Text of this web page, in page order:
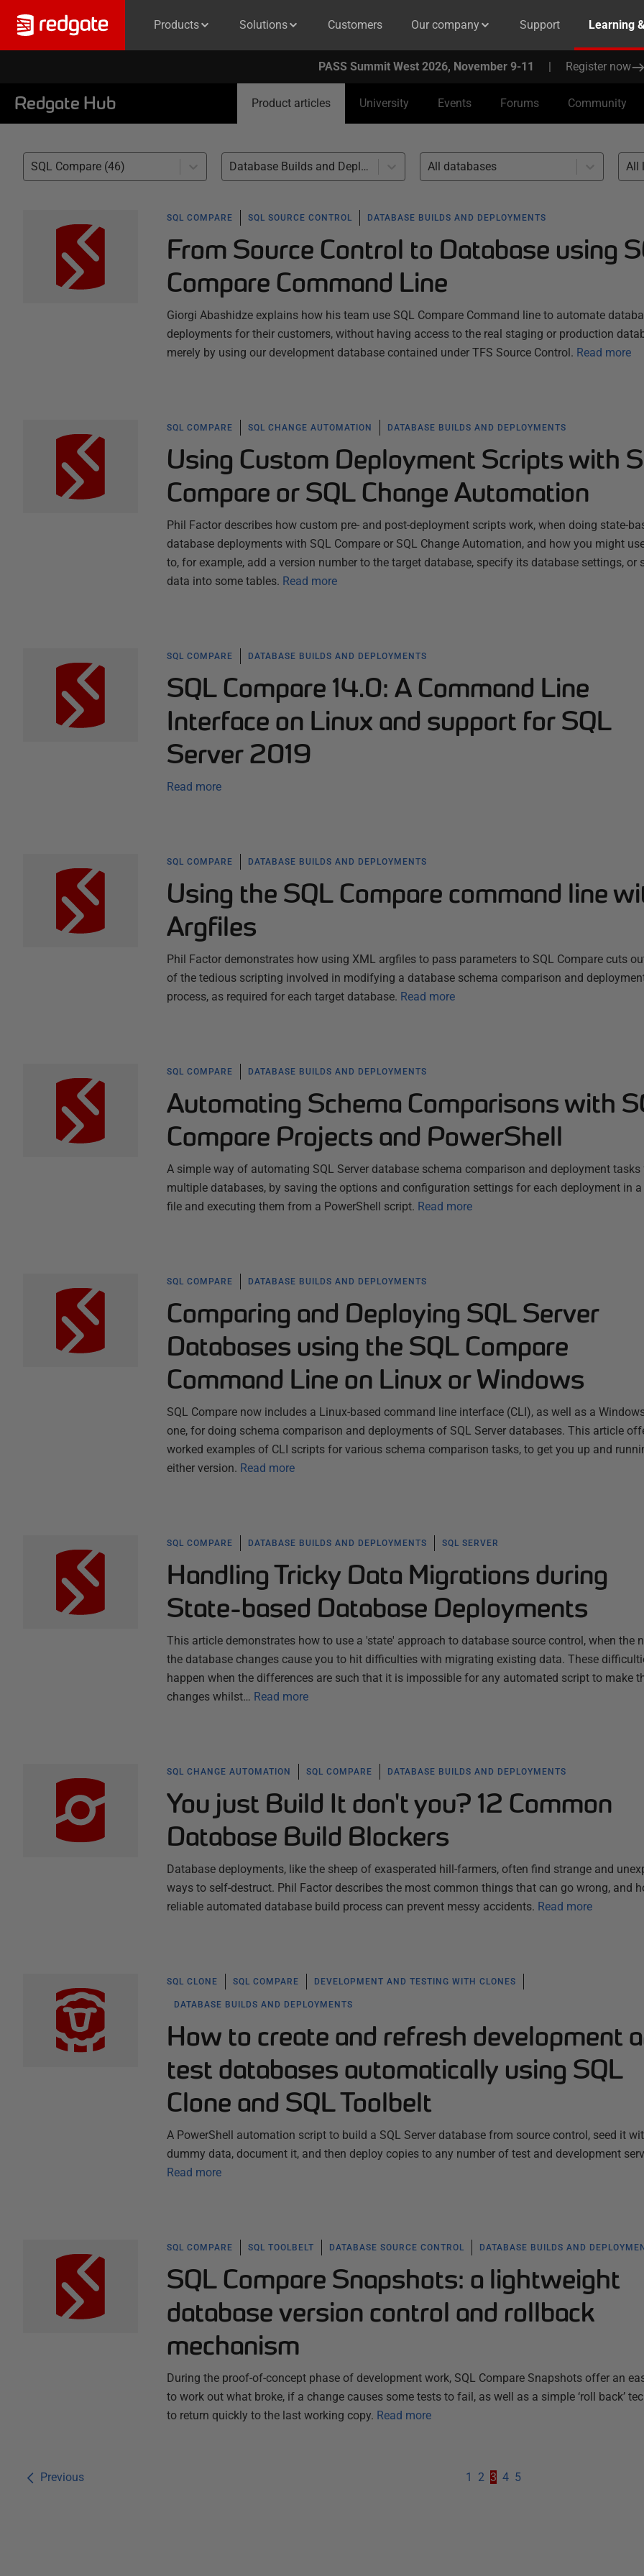
Products Solutions Customers Our company Support Learning
PASS Summit West 2026, November 9-11 | Register now
Redgate Hub Product articles University Events Forums Community
SQL Compare (46) Database Builds and Deployments (46) All databases All
SQL COMPARE SQL SOURCE CONTROL DATABASE BUILDS AND DEPLOYMENTS
From Source Control to Database using
Compare Command Line
Giorgi Abashidze explains how his team use SQL Compare Command line to automate
deployments for their customers, without having access to the real staging or production
merely by using our development database contained under TFS Source Control. Read more
SQL COMPARE SQL CHANGE AUTOMATION DATABASE BUILDS AND DEPLOYMENTS
Using Custom Deployment Scripts with
Compare or SQL Change Automation
Phil Factor describes how custom pre- and post-deployment scripts work, when doing state-
database deployments with SQL Compare or SQL Change Automation, and how you might
to, for example, add a version number to the target database, specify its database settings, or
data into some tables. Read more
SQL COMPARE DATABASE BUILDS AND DEPLOYMENTS
SQL Compare 14.0: A Command Line
Interface on Linux and support for SQL
Server 2019
Read more
SQL COMPARE DATABASE BUILDS AND DEPLOYMENTS
Using the SQL Compare command line
Argfiles
Phil Factor demonstrates how using XML argfiles to pass parameters to SQL Compare cuts
of the tedious scripting involved in modifying a database schema comparison and
process, as required for each target database. Read more
SQL COMPARE DATABASE BUILDS AND DEPLOYMENTS
Automating Schema Comparisons with
Compare Projects and PowerShell
A simple way of automating SQL Server database schema comparison and deployment tasks
multiple databases, by saving the options and configuration settings for each deployment in
file and executing them from a PowerShell script. Read more
SQL COMPARE DATABASE BUILDS AND DEPLOYMENTS
Comparing and Deploying SQL Server
Databases using the SQL Compare
Command Line on Linux or Windows
SQL Compare now includes a Linux-based command line interface (CLI), as well as a
one, for doing schema comparison and deployments of SQL Server databases. This article
worked examples of CLI scripts for various schema comparison tasks, to get you up and
either version. Read more
SQL COMPARE DATABASE BUILDS AND DEPLOYMENTS SQL SERVER
Handling Tricky Data Migrations during
State-based Database Deployments
This article demonstrates how to use a 'state' approach to database source control, when the
the database changes cause you to hit difficulties with migrating existing data. These
happen when the differences are such that it is impossible for any automated script to make
changes whilst… Read more
SQL CHANGE AUTOMATION SQL COMPARE DATABASE BUILDS AND DEPLOYMENTS
You just Build It don't you? 12 Common
Database Build Blockers
Database deployments, like the sheep of exasperated hill-farmers, often find strange and
ways to self-destruct. Phil Factor describes the most common things that can go wrong, and
reliable automated database build process can prevent messy accidents. Read more
SQL CLONE SQL COMPARE DEVELOPMENT AND TESTING WITH CLONES
DATABASE BUILDS AND DEPLOYMENTS
How to create and refresh development
test databases automatically using SQL
Clone and SQL Toolbelt
A PowerShell automation script to build a SQL Server database from source control, seed it
dummy data, document it, and then deploy copies to any number of test and development
Read more
SQL COMPARE SQL TOOLBELT DATABASE SOURCE CONTROL DATABASE BUILDS AND
SQL Compare Snapshots: a lightweight
database version control and rollback
mechanism
During the proof-of-concept phase of development work, SQL Compare Snapshots offer an
to work out what broke, if a change causes some tests to fail, as well as a simple ‘roll back’
to return quickly to the last working copy. Read more
Previous 1 2 3 4 5